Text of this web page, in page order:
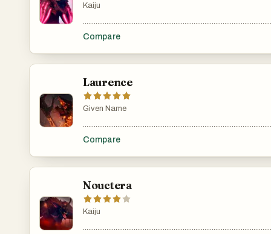
Kaiju
Compare
Laurence
Given Name
Compare
Nouctera
Kaiju